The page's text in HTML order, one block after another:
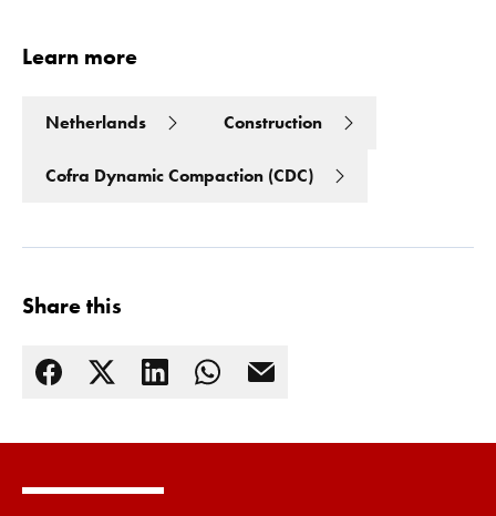
Learn more
Netherlands Construction
Cofra Dynamic Compaction (CDC)
Share this